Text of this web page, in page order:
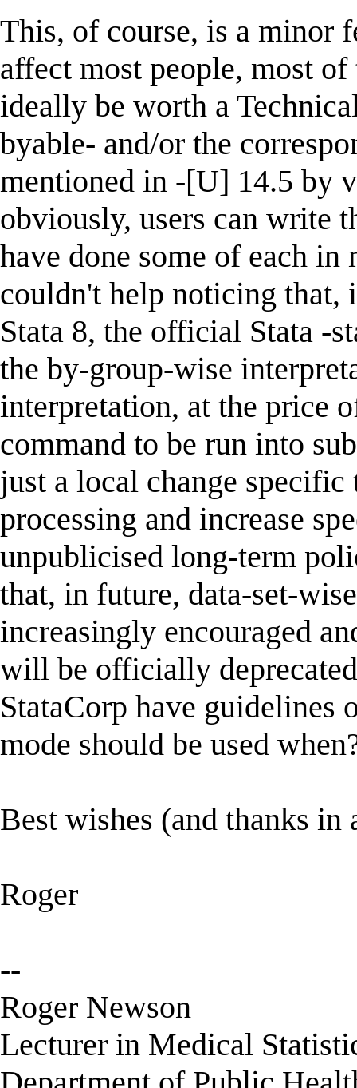
This, of course, is a minor
affect most people, most
ideally be worth a
byable- and/or the
mentioned in -[U] 14.5 by
obviously, users can write
have done some of each
couldn't help noticing that,
Stata 8, the official Stata -
the by-group-wise
interpretation, at the price
command to be run into
just a local change
processing and increase
unpublicised long-term
that, in future, data-set-
increasingly encouraged
will be officially
StataCorp have guidelines
mode should be used
Best wishes (and thanks in
Roger
--
Roger Newson
Lecturer in Medical